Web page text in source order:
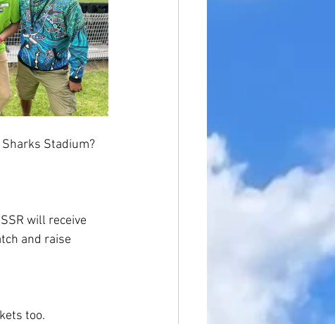
Stadium?
will receive
and raise
too.